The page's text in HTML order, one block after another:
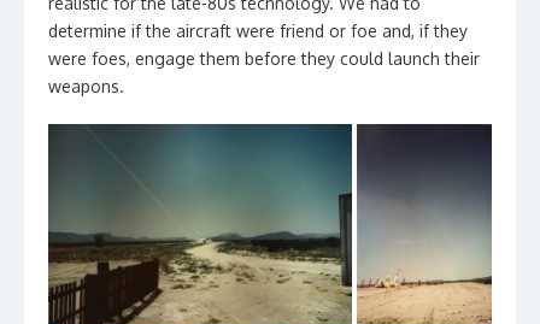
determine if the aircraft were friend or foe and, if they
were foes, engage them before they could launch their
weapons.